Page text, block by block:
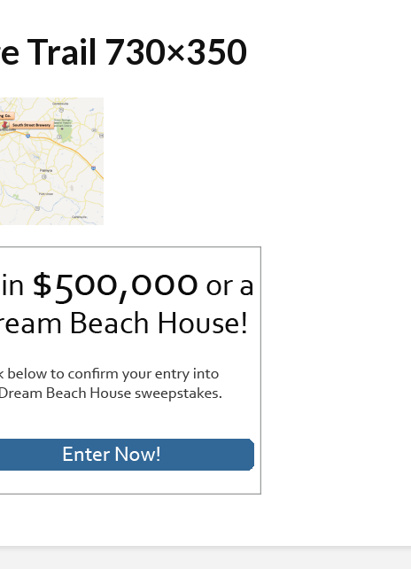
Trail 730×350